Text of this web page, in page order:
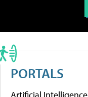
PORTALS